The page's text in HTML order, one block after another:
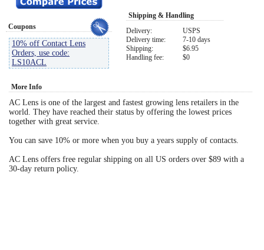
Coupons
10% off Contact Lens
Orders, use code:
LS10ACL
Shipping & Handling
Delivery:
USPS
Delivery time:
7-10 days
Shipping:
$6.95
Handling fee:
$0
More Info
AC Lens is one of the largest and fastest growing lens retailers in the
world. They have reached their status by offering the lowest prices
together with great service.
You can save 10% or more when you buy a years supply of contacts.
AC Lens offers free regular shipping on all US orders over $89 with a
30-day return policy.